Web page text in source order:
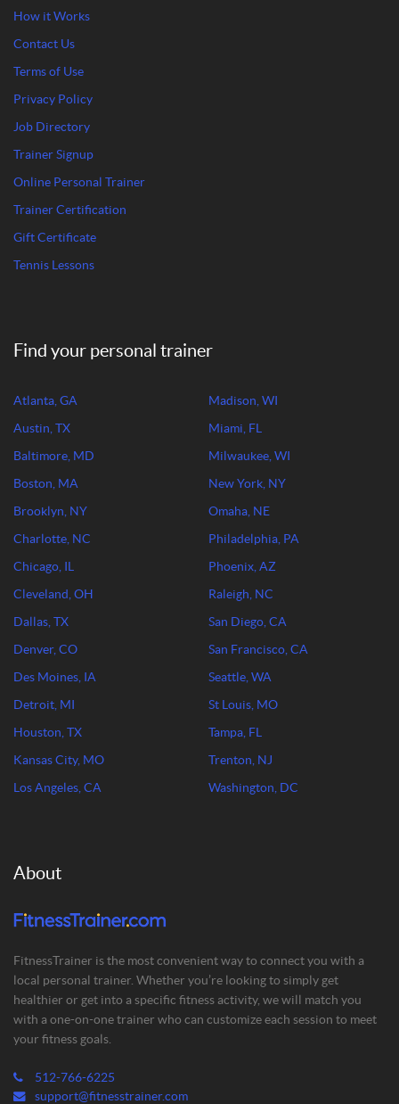
How it Works
Contact Us
Terms of Use
Privacy Policy
Job Directory
Trainer Signup
Online Personal Trainer
Trainer Certification
Gift Certificate
Tennis Lessons
Find your personal trainer
Atlanta, GA
Austin, TX
Baltimore, MD
Boston, MA
Brooklyn, NY
Charlotte, NC
Chicago, IL
Cleveland, OH
Dallas, TX
Denver, CO
Des Moines, IA
Detroit, MI
Houston, TX
Kansas City, MO
Los Angeles, CA
Madison, WI
Miami, FL
Milwaukee, WI
New York, NY
Omaha, NE
Philadelphia, PA
Phoenix, AZ
Raleigh, NC
San Diego, CA
San Francisco, CA
Seattle, WA
St Louis, MO
Tampa, FL
Trenton, NJ
Washington, DC
About
FitnessTrainer is the most convenient way to connect you with a
local personal trainer. Whether you’re looking to simply get
healthier or get into a specific fitness activity, we will match you
with a one-on-one trainer who can customize each session to meet
your fitness goals.
512-766-6225
support@fitnesstrainer.com